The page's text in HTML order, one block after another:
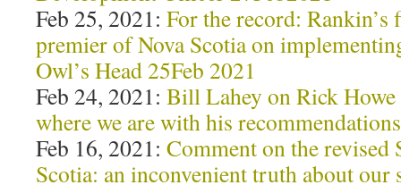
Feb 25, 2021: For the record: Rankin’s
premier of Nova Scotia on
Owl’s Head 25Feb 2021
Feb 24, 2021: Bill Lahey on Rick
where we are with his
Feb 16, 2021: Comment on the revised
Scotia: an inconvenient truth about our